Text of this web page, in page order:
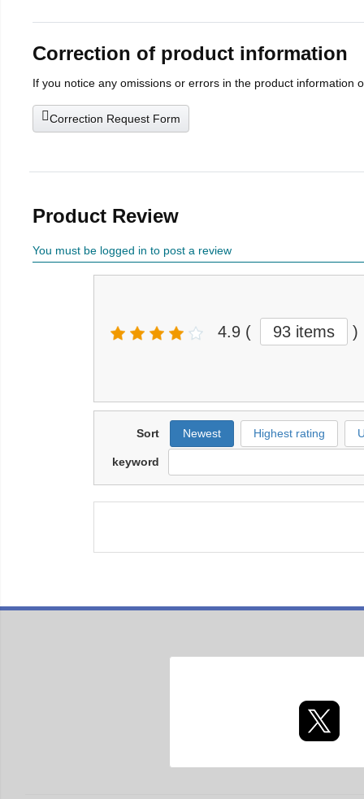
Correction of product information
If you notice any omissions or errors in the product information
Correction Request Form
Product Review
You must be logged in to post a review
4.9 ( 93 items )
Sort Newest Highest rating
keyword